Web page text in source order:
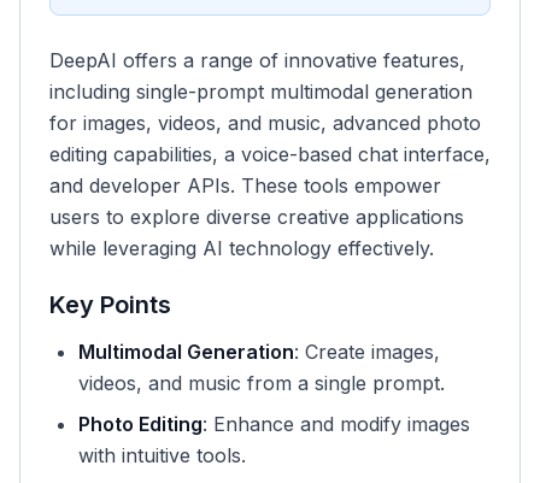
DeepAI offers a range of innovative features,
including single-prompt multimodal generation
for images, videos, and music, advanced photo
editing capabilities, a voice-based chat interface,
and developer APIs. These tools empower
users to explore diverse creative applications
while leveraging AI technology effectively.
Key Points
Multimodal Generation: Create images,
videos, and music from a single prompt.
Photo Editing: Enhance and modify images
with intuitive tools.